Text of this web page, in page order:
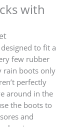
with
to fit a
few rubber
rain boots only
perfectly
around in the
the boots to
and